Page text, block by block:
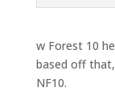
w Forest 10
based off
NF10.